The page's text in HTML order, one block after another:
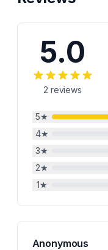
5.0
2 reviews
5★
4★
3★
2★
1★
Anonymous